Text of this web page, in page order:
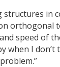
in
orthogonal
speed of
when I